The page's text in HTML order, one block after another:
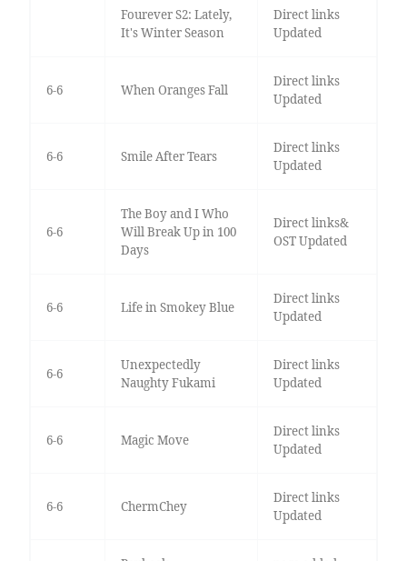
Fourever S2: Lately,
It's Winter Season
Direct links
Updated
6-6 When Oranges Fall
Direct links
Updated
6-6 Smile After Tears
Direct links
Updated
6-6
The Boy and I Who
Will Break Up in 100
Days
Direct links&
OST Updated
6-6 Life in Smokey Blue
Direct links
Updated
6-6
Unexpectedly
Naughty Fukami
Direct links
Updated
6-6 Magic Move
Direct links
Updated
6-6 ChermChey
Direct links
Updated